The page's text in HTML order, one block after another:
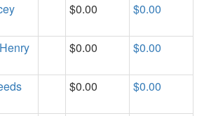
$0.00 $0.00
$0.00 $0.00
$0.00 $0.00